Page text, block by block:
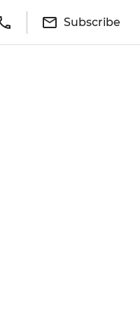
Subscribe